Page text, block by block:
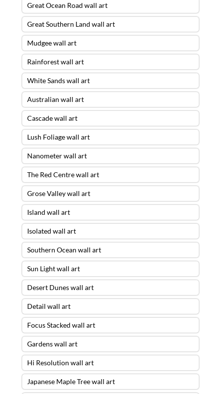
Great Ocean Road wall art
Great Southern Land wall art
Mudgee wall art
Rainforest wall art
White Sands wall art
Australian wall art
Cascade wall art
Lush Foliage wall art
Nanometer wall art
The Red Centre wall art
Grose Valley wall art
Island wall art
Isolated wall art
Southern Ocean wall art
Sun Light wall art
Desert Dunes wall art
Detail wall art
Focus Stacked wall art
Gardens wall art
Hi Resolution wall art
Japanese Maple Tree wall art